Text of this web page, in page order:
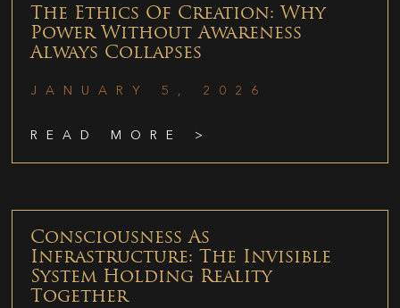
The Ethics Of Creation: Why
Power Without Awareness
Always Collapses
JANUARY 5, 2026
READ MORE >
Consciousness As
Infrastructure: The Invisible
System Holding Reality
Together